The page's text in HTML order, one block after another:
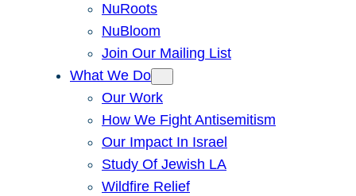
NuRoots
NuBloom
Join Our Mailing List
What We Do
Our Work
How We Fight Antisemitism
Our Impact In Israel
Study Of Jewish LA
Wildfire Relief